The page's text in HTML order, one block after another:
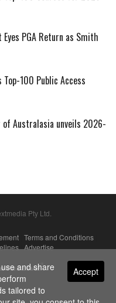
PGA Return as Smith
Top-100 Public Access
of Australasia unveils 2026-
Pty Ltd.
Terms and Conditions
|Advertise
Accept
and share
tailored to